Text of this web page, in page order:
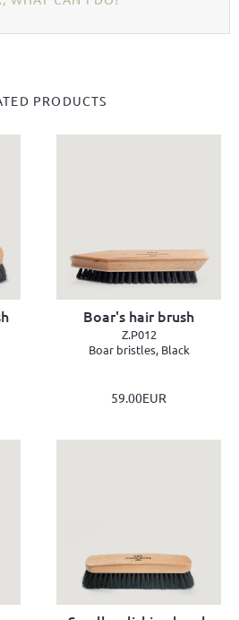
PRODUCTS
Boar's hair brush
Z.P012
Boar bristles, Black
59.00EUR